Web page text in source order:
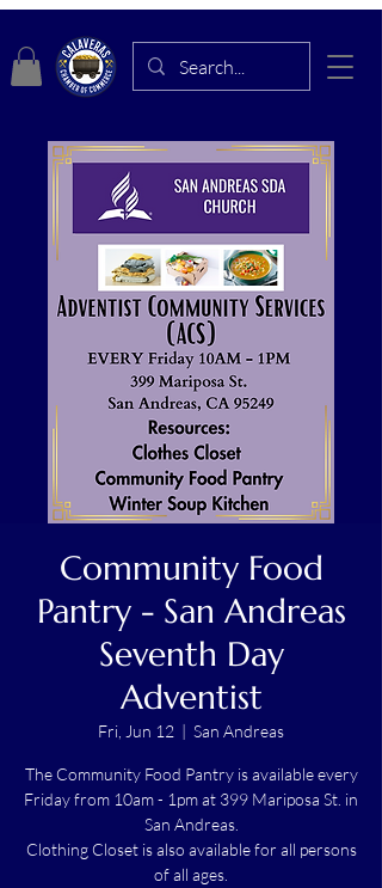
Community Food
Pantry - San Andreas
Seventh Day
Adventist
Fri, Jun 12 San Andreas
The Community Food Pantry is available every
Friday from 10am - 1pm at 399 Mariposa St. in
San Andreas.
Clothing Closet is also available for all persons
of all ages.